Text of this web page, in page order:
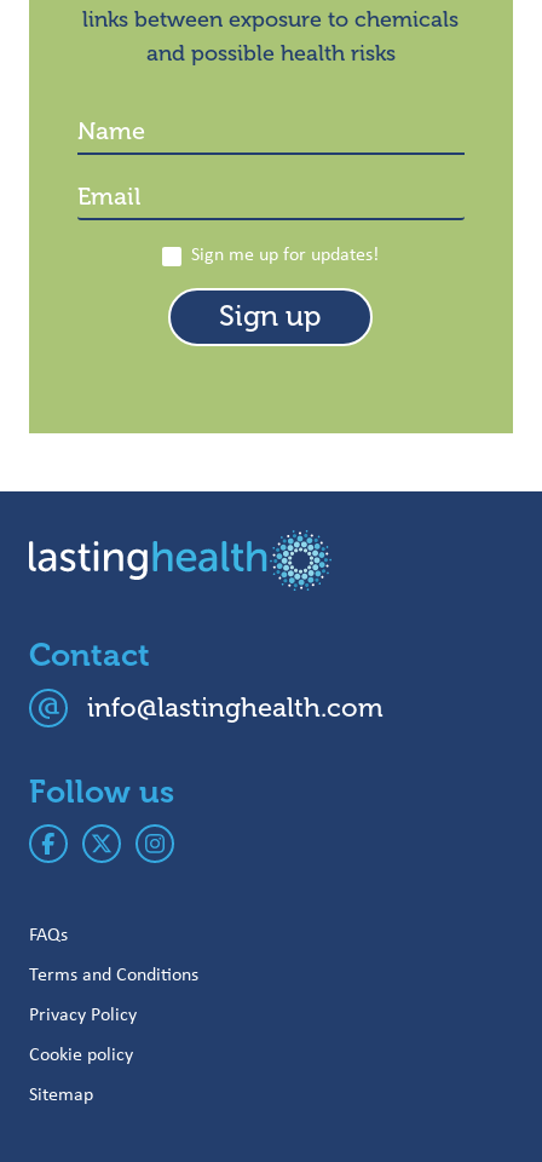
links between exposure to chemicals
and possible health risks
Sign me up for updates!
Contact
info@lastinghealth.com
Follow us
FAQs
Terms and Conditions
Privacy Policy
Cookie policy
Sitemap